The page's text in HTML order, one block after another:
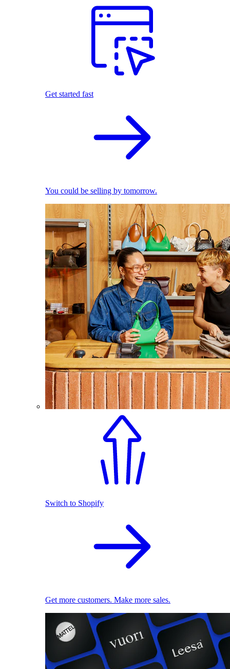
Get started fast
You could be selling by tomorrow.
Switch to Shopify
Get more customers. Make more sales.